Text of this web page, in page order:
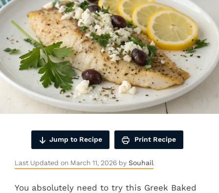
Jump to Recipe Print Recipe
Last Updated on March 11, 2026 by Souhail
You absolutely need to try this Greek Baked